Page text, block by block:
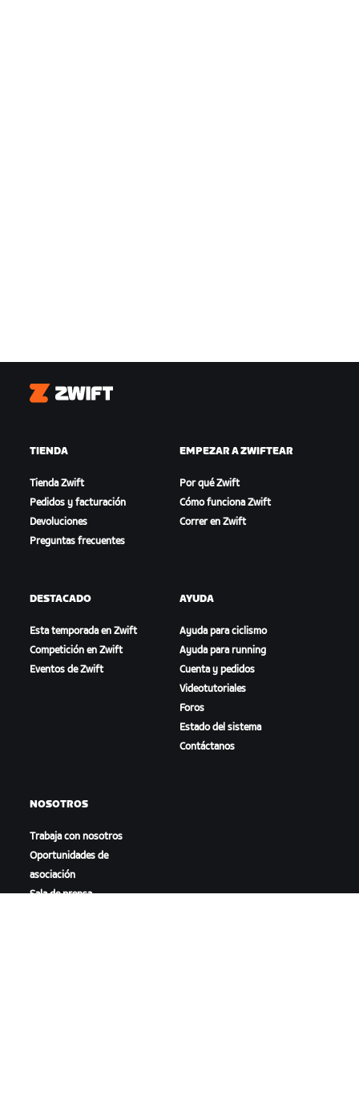
Zwift
TIENDA
Tienda Zwift
Pedidos y facturación
Devoluciones
Preguntas frecuentes
EMPEZAR A ZWIFTEAR
Por qué Zwift
Cómo funciona Zwift
Correr en Zwift
DESTACADO
Esta temporada en Zwift
Competición en Zwift
Eventos de Zwift
AYUDA
Ayuda para ciclismo
Ayuda para running
Cuenta y pedidos
Videotutoriales
Foros
Estado del sistema
Contáctanos
NOSOTROS
Trabaja con nosotros
Oportunidades de
asociación
Sala de prensa